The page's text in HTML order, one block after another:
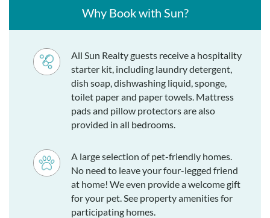
Why Book with Sun?
All Sun Realty guests receive a hospitality
starter kit, including laundry detergent,
dish soap, dishwashing liquid, sponge,
toilet paper and paper towels. Mattress
pads and pillow protectors are also
provided in all bedrooms.
A large selection of pet-friendly homes.
No need to leave your four-legged friend
at home! We even provide a welcome gift
for your pet. See property amenities for
participating homes.